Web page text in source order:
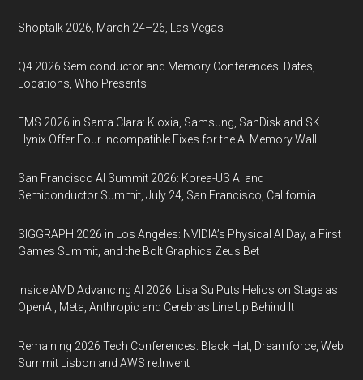
Shoptalk 2026, March 24–26, Las Vegas
Q4 2026 Semiconductor and Memory Conferences: Dates,
Locations, Who Presents
FMS 2026 in Santa Clara: Kioxia, Samsung, SanDisk and SK
Hynix Offer Four Incompatible Fixes for the AI Memory Wall
San Francisco AI Summit 2026: Korea-US AI and
Semiconductor Summit, July 24, San Francisco, California
SIGGRAPH 2026 in Los Angeles: NVIDIA’s Physical AI Day, a First
Games Summit, and the Bolt Graphics Zeus Bet
Inside AMD Advancing AI 2026: Lisa Su Puts Helios on Stage as
OpenAI, Meta, Anthropic and Cerebras Line Up Behind It
Remaining 2026 Tech Conferences: Black Hat, Dreamforce, Web
Summit Lisbon and AWS re:Invent